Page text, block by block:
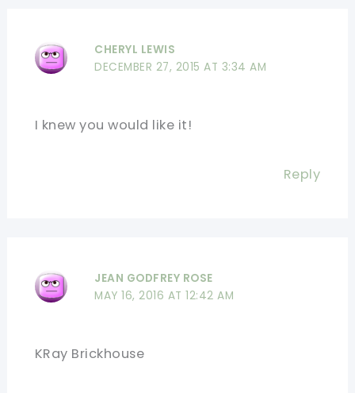
CHERYL LEWIS
DECEMBER 27, 2015 AT 3:34 AM
I knew you would like it!
Reply
JEAN GODFREY ROSE
MAY 16, 2016 AT 12:42 AM
KRay Brickhouse